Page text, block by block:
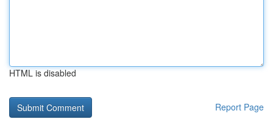
HTML is disabled
Report Page